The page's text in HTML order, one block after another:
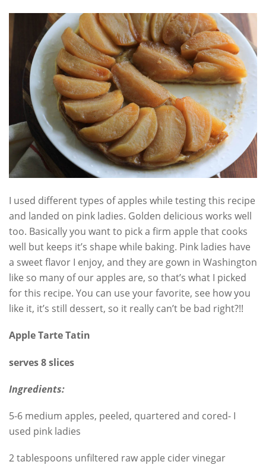
I used different types of apples while testing this recipe
and landed on pink ladies. Golden delicious works well
too. Basically you want to pick a firm apple that cooks
well but keeps it’s shape while baking. Pink ladies have
a sweet flavor I enjoy, and they are gown in Washington
like so many of our apples are, so that’s what I picked
for this recipe. You can use your favorite, see how you
like it, it’s still dessert, so it really can’t be bad right?!!
Apple Tarte Tatin
serves 8 slices
Ingredients:
5-6 medium apples, peeled, quartered and cored- I
used pink ladies
2 tablespoons unfiltered raw apple cider vinegar